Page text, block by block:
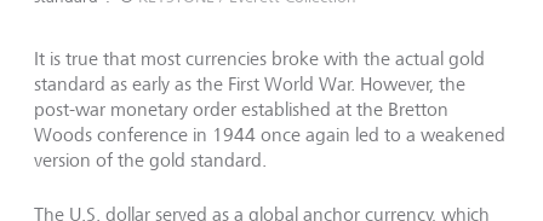
It is true that most currencies broke with the actual gold
stan­dard as early as the First World War. However, the
post-war monetary order established at the Bretton
Woods conference in 1944 once again led to a weakened
version of the gold standard.
The U.S. dollar served as a global anchor currency, which